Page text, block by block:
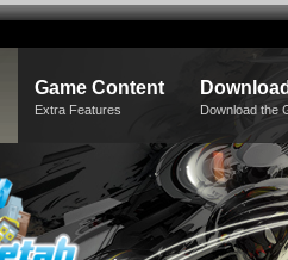
Game Content
Extra Features Download the